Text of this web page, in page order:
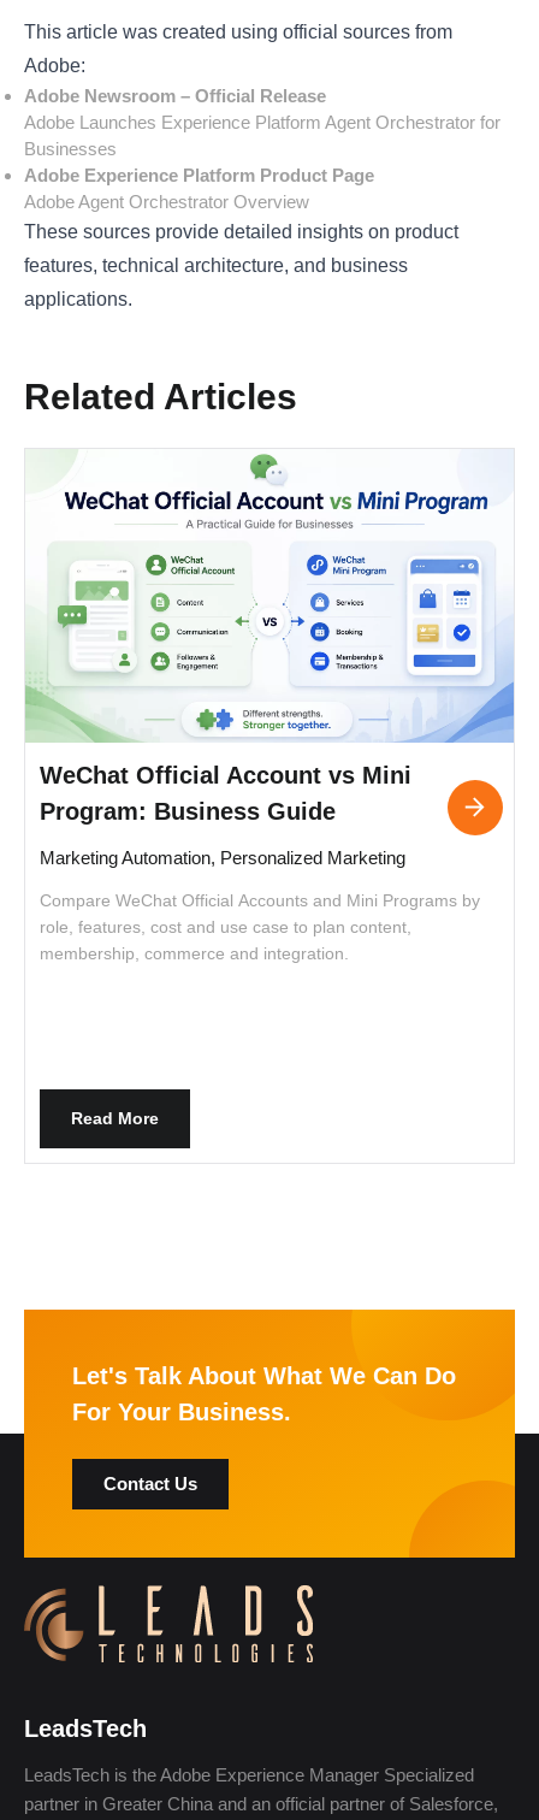
This article was created using official sources from
Adobe:
Adobe Newsroom – Official Release
Adobe Launches Experience Platform Agent Orchestrator for
Businesses
Adobe Experience Platform Product Page
Adobe Agent Orchestrator Overview
These sources provide detailed insights on product
features, technical architecture, and business
applications.
Related Articles
WeChat Official Account vs Mini
Program: Business Guide
Marketing Automation, Personalized Marketing
Compare WeChat Official Accounts and Mini Programs by
role, features, cost and use case to plan content,
membership, commerce and integration.
Read More
Let's Talk About What We Can Do
For Your Business.
Contact Us
LeadsTech
LeadsTech is the Adobe Experience Manager Specialized
partner in Greater China and an official partner of Salesforce,